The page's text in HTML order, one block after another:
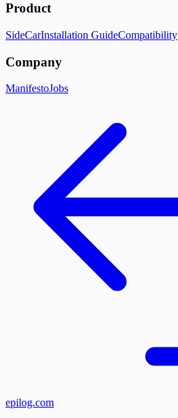
Product
SideCarInstallation GuideCompatibility
Company
ManifestoJobs
epilog.com